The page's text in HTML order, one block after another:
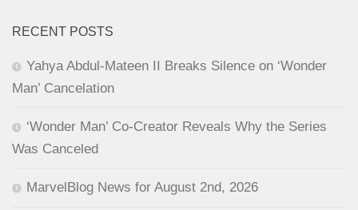
RECENT POSTS
Yahya Abdul-Mateen II Breaks Silence on ‘Wonder
Man’ Cancelation
‘Wonder Man’ Co-Creator Reveals Why the Series
Was Canceled
MarvelBlog News for August 2nd, 2026